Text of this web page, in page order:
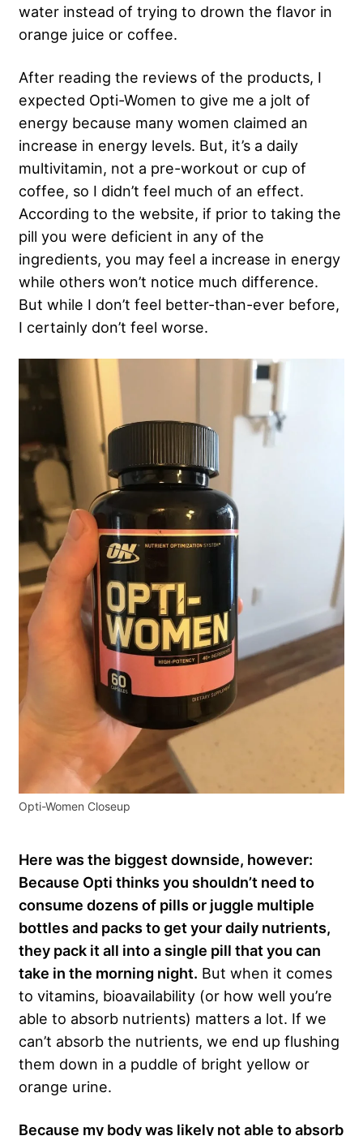
water instead of trying to drown the flavor in
orange juice or coffee.
After reading the reviews of the products, I
expected Opti-Women to give me a jolt of
energy because many women claimed an
increase in energy levels. But, it’s a daily
multivitamin, not a pre-workout or cup of
coffee, so I didn’t feel much of an effect.
According to the website, if prior to taking the
pill you were deficient in any of the
ingredients, you may feel a increase in energy
while others won’t notice much difference.
But while I don’t feel better-than-ever before,
I certainly don’t feel worse.
Opti-Women Closeup
Here was the biggest downside, however:
Because Opti thinks you shouldn’t need to
consume dozens of pills or juggle multiple
bottles and packs to get your daily nutrients,
they pack it all into a single pill that you can
take in the morning night. But when it comes
to vitamins, bioavailability (or how well you’re
able to absorb nutrients) matters a lot. If we
can’t absorb the nutrients, we end up flushing
them down in a puddle of bright yellow or
orange urine.
Because my body was likely not able to absorb